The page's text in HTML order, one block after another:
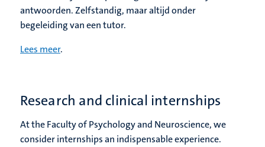
antwoorden. Zelfstandig, maar altijd onder
begeleiding van een tutor.
Lees meer.
Research and clinical internships
At the Faculty of Psychology and Neuroscience, we
consider internships an indispensable experience.